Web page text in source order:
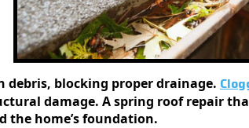
blocking proper drainage.
damage. A spring roof repair
the home’s foundation.